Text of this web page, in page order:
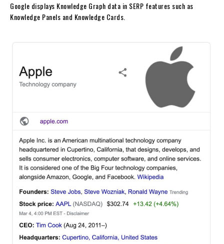
Google displays Knowledge Graph data in SERP features such as
Knowledge Panels and Knowledge Cards.